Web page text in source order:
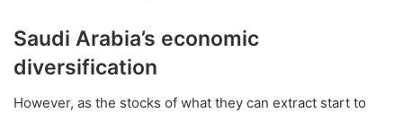
Saudi Arabia’s economic
diversification
However, as the stocks of what they can extract start to